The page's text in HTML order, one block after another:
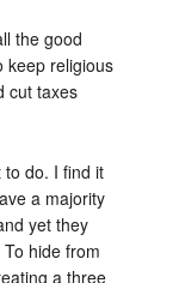
the good
keep religious
cut taxes
to do. I find it
a majority
yet they
hide from
a three